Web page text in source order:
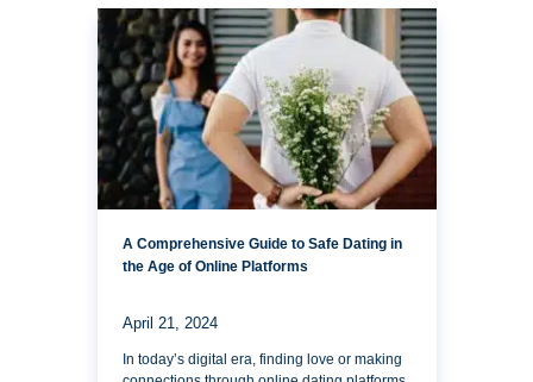
A Comprehensive Guide to Safe Dating in
the Age of Online Platforms
April 21, 2024
In today’s digital era, finding love or making